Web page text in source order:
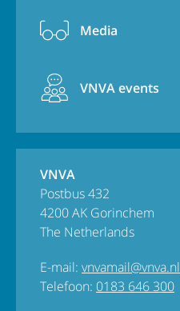
Media
VNVA events
VNVA
Postbus 432
4200 AK Gorinchem
The Netherlands
E-mail: vnvamail@vnva.nl
Telefoon: 0183 646 300